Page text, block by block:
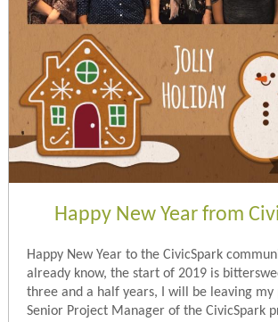
Happy New Year from
Happy New Year to the CivicSpark
already know, the start of 2019 is
three and a half years, I will be leaving my
Senior Project Manager of the CivicSpark